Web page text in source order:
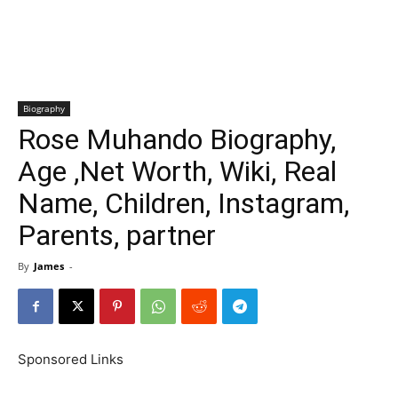
Biography
Rose Muhando Biography,
Age ,Net Worth, Wiki, Real
Name, Children, Instagram,
Parents, partner
By James -
Sponsored Links